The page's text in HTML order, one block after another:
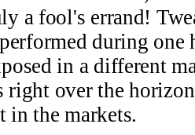
a fool's errand!
during one
in a different
over the
in the markets.